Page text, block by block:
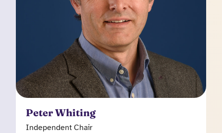
Peter Whiting
Independent Chair
public and private companies (currently including
companies such as Aurrigo International plc and
Celebrus Technologies plc). He has experience
in a broad range of sectors, but has focused on
technology, and on software in particular. Peter
chairs the Kooth plc Audit Committee and is a
member of the Remuneration Committee.